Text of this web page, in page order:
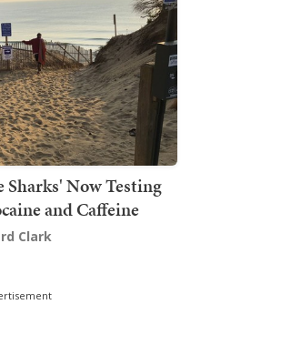
Sharks' Now Testing
and Caffeine
Clark